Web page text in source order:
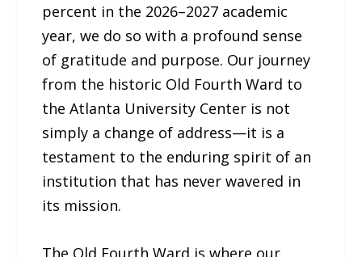
percent in the 2026–2027 academic
year, we do so with a profound sense
of gratitude and purpose. Our journey
from the historic Old Fourth Ward to
the Atlanta University Center is not
simply a change of address—it is a
testament to the enduring spirit of an
institution that has never wavered in
its mission.
The Old Fourth Ward is where our